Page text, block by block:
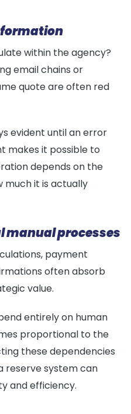
within the agency?
email chains or
quote are often red
evident until an error
makes it possible to
depends on the
much it is actually
manual processes
payment
often absorb
value.
entirely on human
proportional to the
these dependencies
reserve system can
and efficiency.